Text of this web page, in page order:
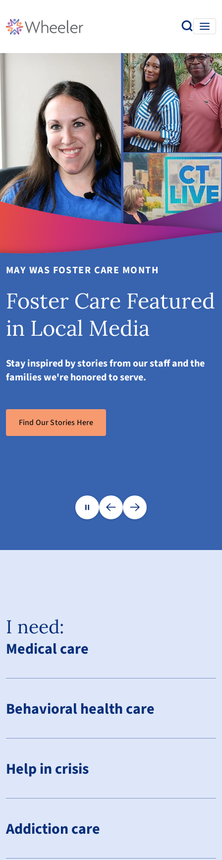
MAY WAS FOSTER CARE MONTH
Foster Care Featured
in Local Media
Stay inspired by stories from our staff and the
families we're honored to serve.
Find Our Stories Here
I need:
Medical care
Behavioral health care
Help in crisis
Addiction care